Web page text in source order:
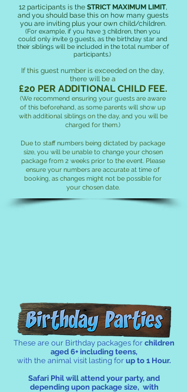
12 participants is the STRICT MAXIMUM LIMIT,
and you should base this on how many guests
you are inviting plus your own child/children.
(For example, if you have 3 children, then you
could only invite 9 guests, as the birthday star and
their siblings will be included in the total number of
participants.)
If this guest number is exceeded on the day,
there will be a
£20 PER ADDITIONAL CHILD FEE.
(We recommend ensuring your guests are aware
of this beforehand, as some parents will show up
with additional siblings on the day, and you will be
charged for them.)
Due to staff numbers being dictated by package
size, you will be unable to change your chosen
package from 2 weeks prior to the event. Please
ensure your numbers are accurate at time of
booking, as changes might not be possible for
your chosen date.
Classic Birthday Parties!
These are our Birthday packages for children
aged 6+ including teens,
with the animal visit lasting for up to 1 Hour.
Safari Phil will attend your party, and
depending upon package size, with